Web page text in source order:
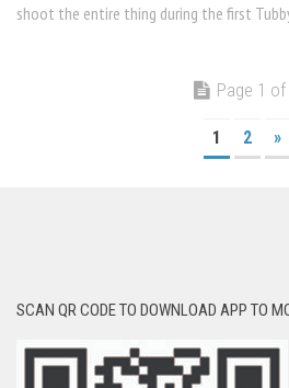
shoot the entire thing during the first
Page 1 of
1 2 »
SCAN QR CODE TO DOWNLOAD APP TO